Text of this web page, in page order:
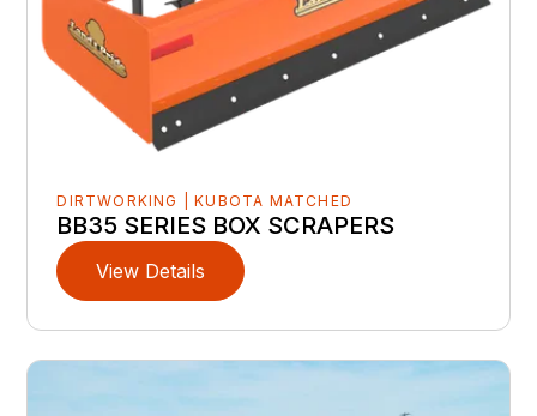
DIRTWORKING | KUBOTA MATCHED
BB35 SERIES BOX SCRAPERS
View Details